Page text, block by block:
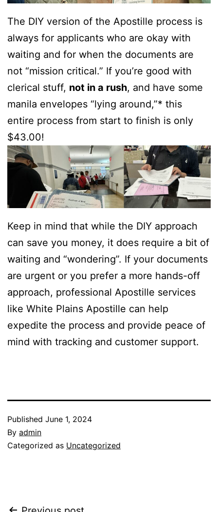
The DIY version of the Apostille process is
always for applicants who are okay with
waiting and for when the documents are
not “mission critical.” If you’re good with
clerical stuff, not in a rush, and have some
manila envelopes “lying around,”* this
entire process from start to finish is only
$43.00!
Keep in mind that while the DIY approach
can save you money, it does require a bit of
waiting and “wondering”. If your documents
are urgent or you prefer a more hands-off
approach, professional Apostille services
like White Plains Apostille can help
expedite the process and provide peace of
mind with tracking and customer support.
Published June 1, 2024
By admin
Categorized as Uncategorized